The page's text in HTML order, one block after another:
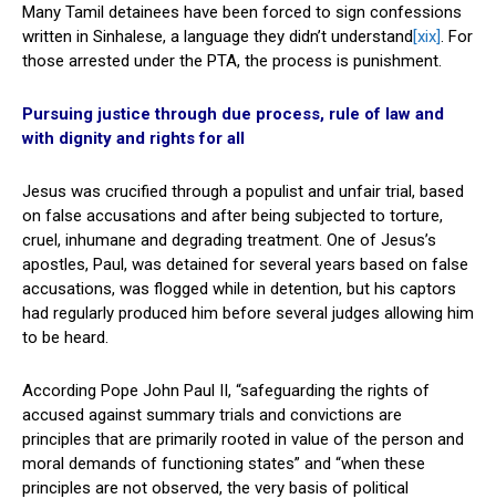
Many Tamil detainees have been forced to sign confessions
written in Sinhalese, a language they didn’t understand[xix]. For
those arrested under the PTA, the process is punishment.
Pursuing justice through due process, rule of law and
with dignity and rights for all
Jesus was crucified through a populist and unfair trial, based
on false accusations and after being subjected to torture,
cruel, inhumane and degrading treatment. One of Jesus’s
apostles, Paul, was detained for several years based on false
accusations, was flogged while in detention, but his captors
had regularly produced him before several judges allowing him
to be heard.
According Pope John Paul II, “safeguarding the rights of
accused against summary trials and convictions are
principles that are primarily rooted in value of the person and
moral demands of functioning states” and “when these
principles are not observed, the very basis of political